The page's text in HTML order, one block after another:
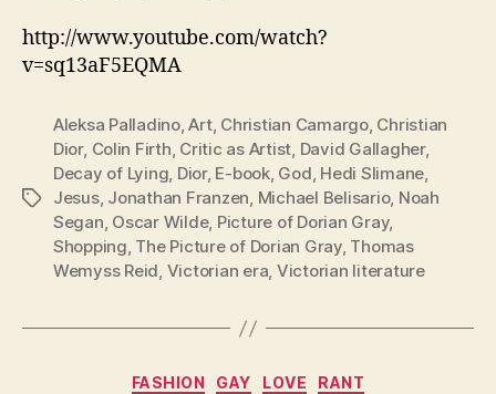
http://www.youtube.com/watch?
v=sq13aF5EQMA
Tags
Aleksa Palladino,Art, Christian Camargo, Christian
Dior, Colin Firth, Critic as Artist, David Gallagher,
Decay of Lying, Dior, E-book, God, Hedi Slimane,
Jesus, Jonathan Franzen, Michael Belisario, Noah
Segan, Oscar Wilde, Picture of Dorian Gray,
Shopping, The Picture of Dorian Gray, Thomas
Wemyss Reid, Victorian era, Victorian literature
Categories
FASHION GAY LOVE RANT